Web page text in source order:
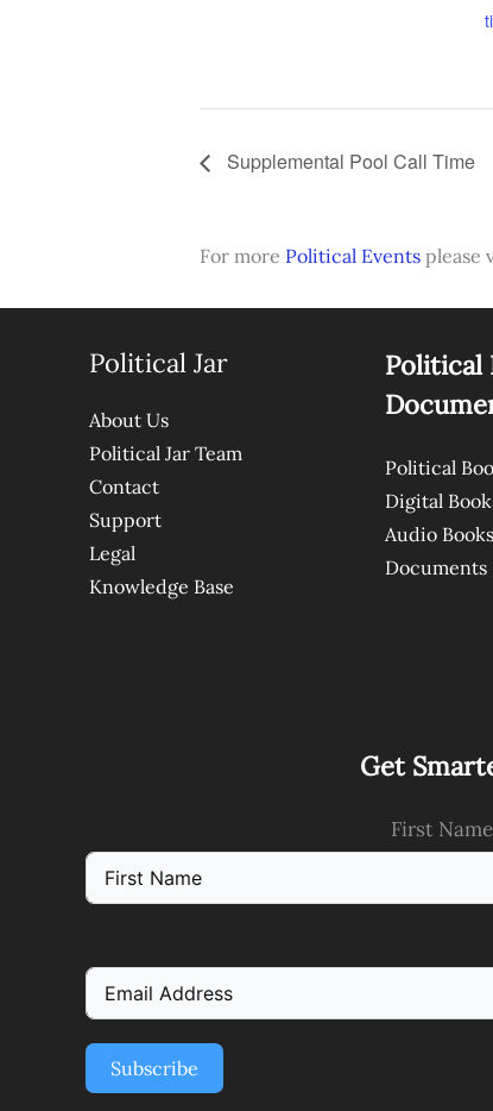
Supplemental Pool Call Time
For more Political Events please
Political Jar
About Us
Political Jar Team
Contact
Support
Legal
Knowledge Base
Political
Political
Digital
Audio Books
Documents
Get
First Name
Subscribe